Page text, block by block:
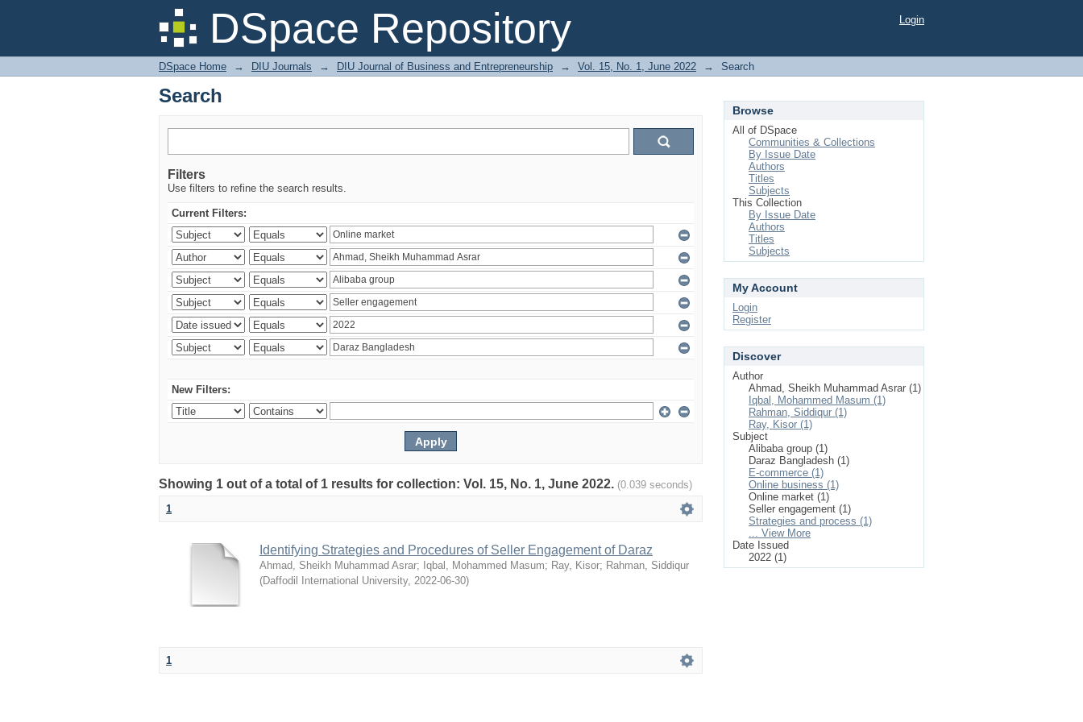
DSpace Repository
Search Login
DSpace Home → DIU Journals → DIU Journal of Business and Entrepreneurship → Vol. 15, No. 1, June 2022 → Search
Search
Filters
Use filters to refine the search results.
Current Filters:
New Filters:
Showing 1 out of a total of 1 results for collection: Vol. 15, No. 1, June 2022. (0.039 seconds)
1
Identifying Strategies and Procedures of Seller Engagement of Daraz
Ahmad, Sheikh Muhammad Asrar; Iqbal, Mohammed Masum; Ray, Kisor; Rahman, Siddiqur
(Daffodil International University, 2022-06-30)
1
Browse
All of DSpace
Communities & Collections
By Issue Date
Authors
Titles
Subjects
This Collection
By Issue Date
Authors
Titles
Subjects
My Account
Login
Register
Discover
Author
Ahmad, Sheikh Muhammad Asrar (1)
Iqbal, Mohammed Masum (1)
Rahman, Siddiqur (1)
Ray, Kisor (1)
Subject
Alibaba group (1)
Daraz Bangladesh (1)
E-commerce (1)
Online business (1)
Online market (1)
Seller engagement (1)
Strategies and process (1)
... View More
Date Issued
2022 (1)